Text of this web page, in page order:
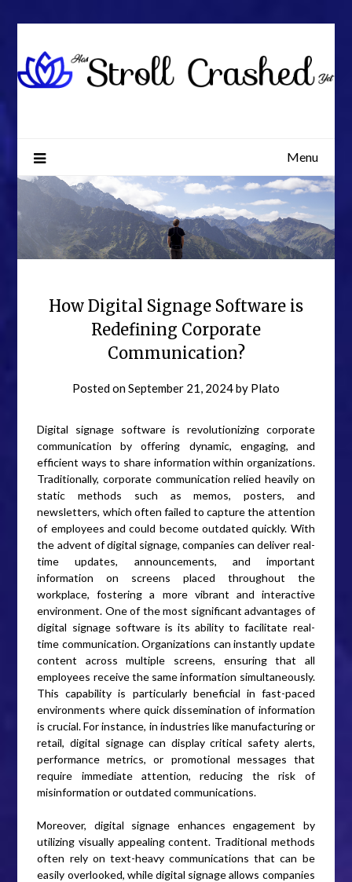
Menu
How Digital Signage Software is
Redefining Corporate
Communication?
Posted onSeptember 21, 2024by Plato
Digital signage software is revolutionizing corporate
communication by offering dynamic, engaging, and
efficient ways to share information within organizations.
Traditionally, corporate communication relied heavily on
static methods such as memos, posters, and
newsletters, which often failed to capture the attention
of employees and could become outdated quickly. With
the advent of digital signage, companies can deliver real-
time updates, announcements, and important
information on screens placed throughout the
workplace, fostering a more vibrant and interactive
environment. One of the most significant advantages of
digital signage software is its ability to facilitate real-
time communication. Organizations can instantly update
content across multiple screens, ensuring that all
employees receive the same information simultaneously.
This capability is particularly beneficial in fast-paced
environments where quick dissemination of information
is crucial. For instance, in industries like manufacturing or
retail, digital signage can display critical safety alerts,
performance metrics, or promotional messages that
require immediate attention, reducing the risk of
misinformation or outdated communications.
Moreover, digital signage enhances engagement by
utilizing visually appealing content. Traditional methods
often rely on text-heavy communications that can be
easily overlooked, while digital signage allows companies